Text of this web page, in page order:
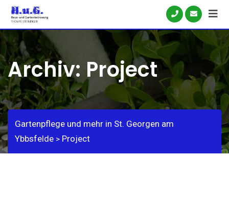
Skip
content
Archiv: Project
Gartenpflege und mehr in St. Georgen am
Ybbsfelde > Project